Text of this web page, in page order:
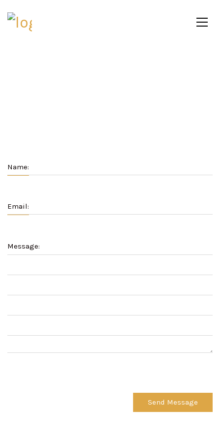
Name:
Email:
Message:
Send Message